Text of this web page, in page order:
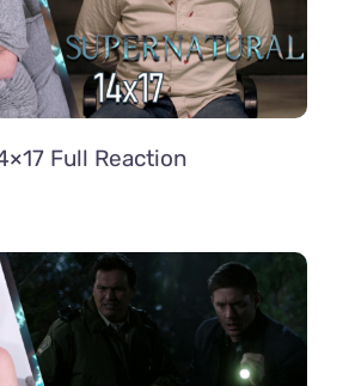
Full Reaction